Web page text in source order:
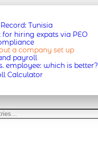
Tunisia
hiring expats via PEO
a company set up
payroll
employee: which is better?
Calculator